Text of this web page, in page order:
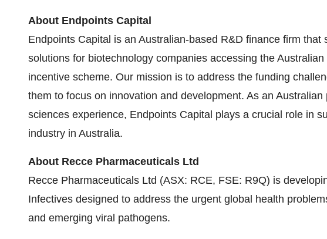
About Endpoints Capital
Endpoints Capital is an Australian-based R&D finance firm that
solutions for biotechnology companies accessing the
incentive scheme. Our mission is to address the funding
them to focus on innovation and development. As an
sciences experience, Endpoints Capital plays a crucial role in
industry in Australia.
About Recce Pharmaceuticals Ltd
Recce Pharmaceuticals Ltd (ASX: RCE, FSE: R9Q) is
Infectives designed to address the urgent global health
and emerging viral pathogens.